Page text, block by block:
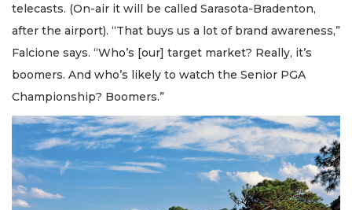
telecasts. (On-air it will be called Sarasota-Bradenton,
after the airport). “That buys us a lot of brand awareness,”
Falcione says. “Who’s [our] target market? Really, it’s
boomers. And who’s likely to watch the Senior PGA
Championship? Boomers.”